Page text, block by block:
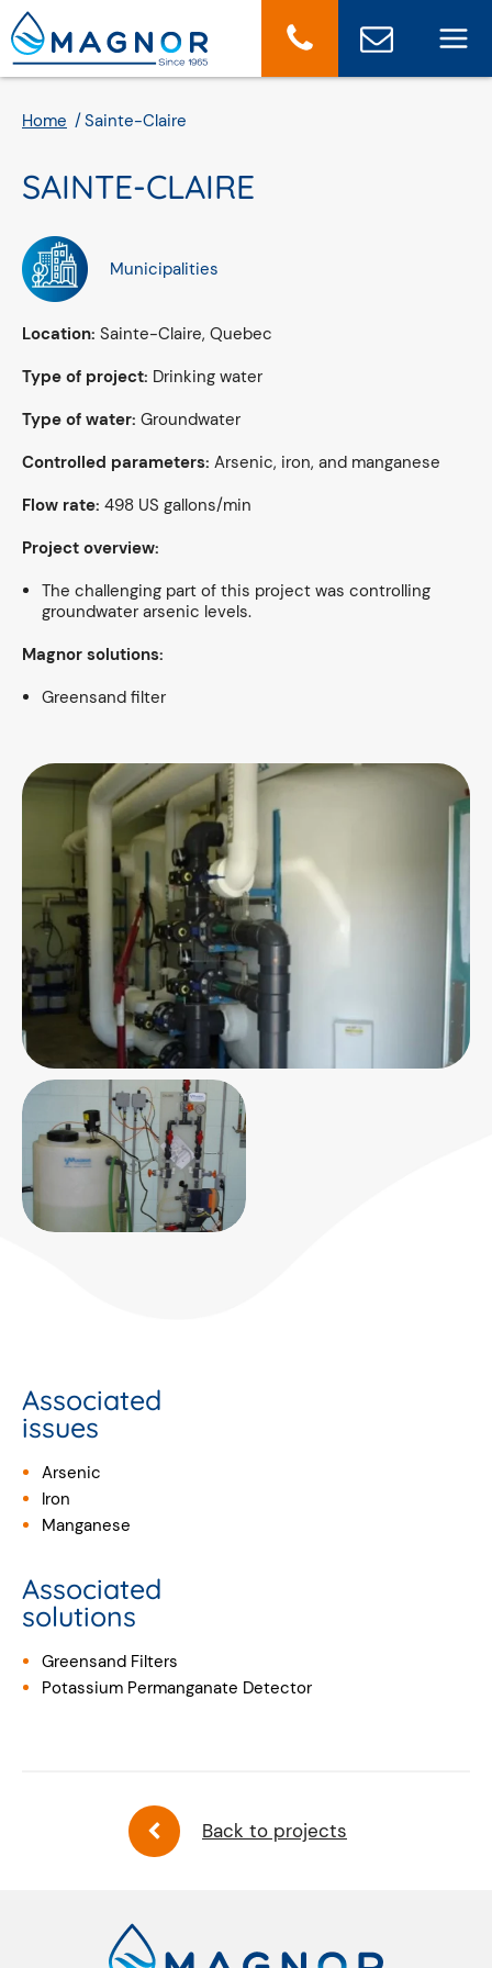
Cookies management panel
Home Sainte-Claire
SAINTE-CLAIRE
Municipalities
Location: Sainte-Claire, Quebec
Type of project: Drinking water
Type of water: Groundwater
Controlled parameters: Arsenic, iron, and manganese
Flow rate: 498 US gallons/min
Project overview:
The challenging part of this project was controlling
groundwater arsenic levels.
Magnor solutions:
Greensand filter
Associated
issues
Arsenic
Iron
Manganese
Associated
solutions
Greensand Filters
Potassium Permanganate Detector
Back to projects